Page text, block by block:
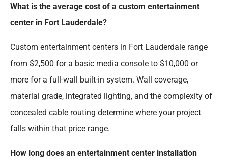
What is the average cost of a custom entertainment
center in Fort Lauderdale?
Custom entertainment centers in Fort Lauderdale range
from $2,500 for a basic media console to $10,000 or
more for a full-wall built-in system. Wall coverage,
material grade, integrated lighting, and the complexity of
concealed cable routing determine where your project
falls within that price range.
How long does an entertainment center installation